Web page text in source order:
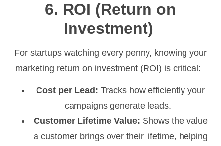
6. ROI (Return on
Investment)
For startups watching every penny, knowing your
marketing return on investment (ROI) is critical:
Cost per Lead: Tracks how efficiently your
campaigns generate leads.
Customer Lifetime Value: Shows the value
a customer brings over their lifetime, helping